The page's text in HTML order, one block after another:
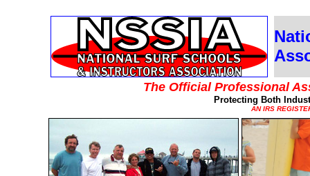
The Official Professional
Protecting Both
AN IRS